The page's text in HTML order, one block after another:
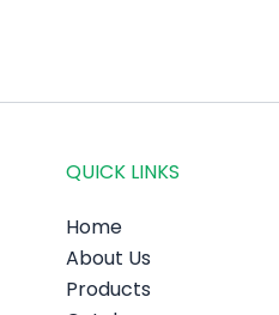
QUICK LINKS
Home
About Us
Products